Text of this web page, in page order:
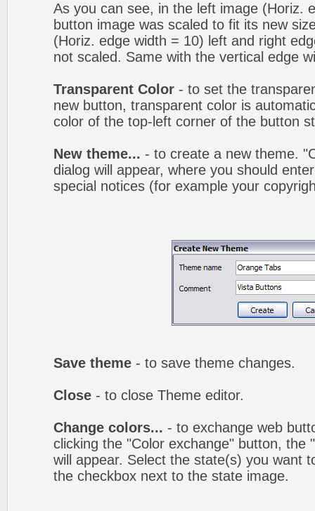
As you can see, in the left image (Horiz.
button image was scaled to fit its new
(Horiz. edge width = 10) left and right
not scaled. Same with the vertical edge
Transparent Color - to set the
new button, transparent color is
color of the top-left corner of the button
New theme... - to create a new theme.
dialog will appear, where you should
special notices (for example your
Save theme - to save theme changes.
Close - to close Theme editor.
Change colors... - to exchange web
clicking the "Color exchange" button, the
will appear. Select the state(s) you want
the checkbox next to the state image.